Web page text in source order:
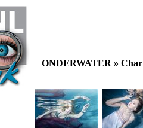
ONDERWATER »